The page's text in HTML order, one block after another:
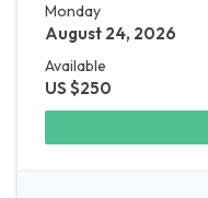
Monday
August 24, 2026
Available
US $250